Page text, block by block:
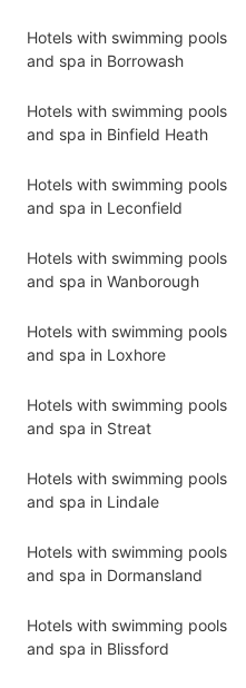
Hotels with swimming pools
and spa in Borrowash
Hotels with swimming pools
and spa in Binfield Heath
Hotels with swimming pools
and spa in Leconfield
Hotels with swimming pools
and spa in Wanborough
Hotels with swimming pools
and spa in Loxhore
Hotels with swimming pools
and spa in Streat
Hotels with swimming pools
and spa in Lindale
Hotels with swimming pools
and spa in Dormansland
Hotels with swimming pools
and spa in Blissford